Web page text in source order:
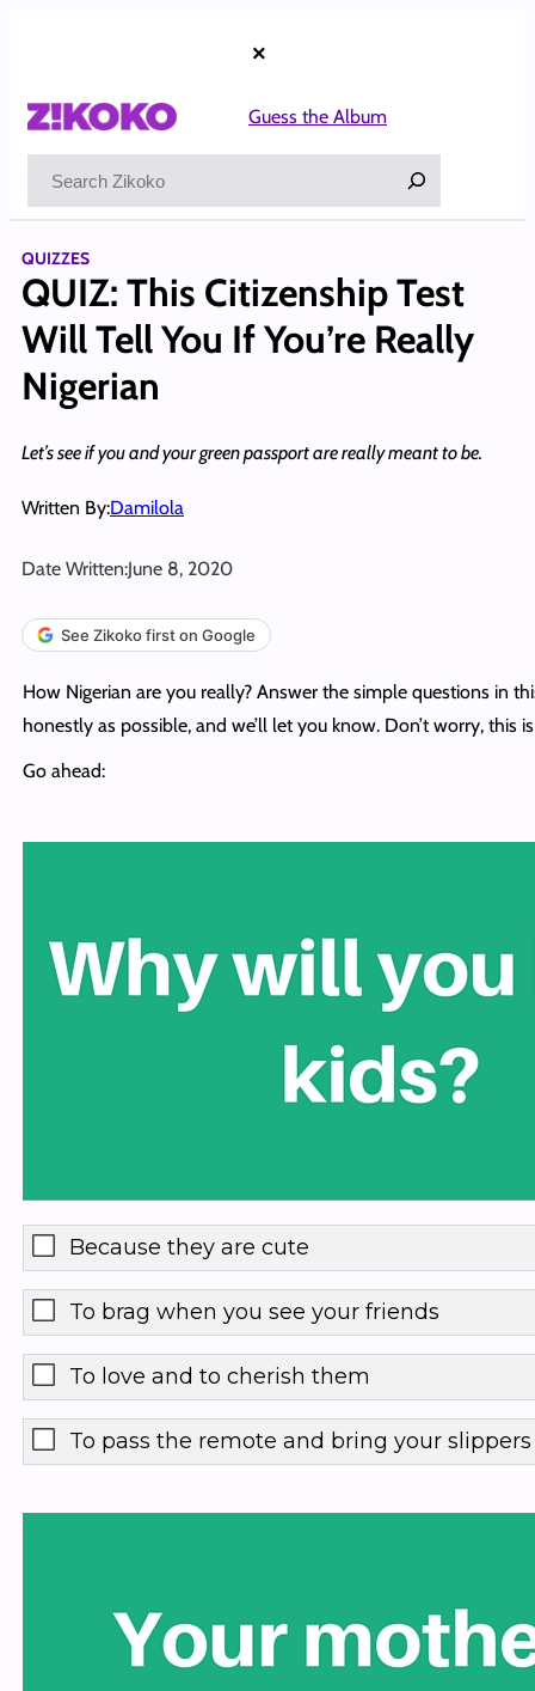
×
Guess the Album
QUIZZES
QUIZ: This Citizenship Test
Will Tell You If You’re Really
Nigerian
Let’s see if you and your green passport are really meant to be.
Written By:Damilola
Date Written:June 8, 2020
See Zikoko first on Google
How Nigerian are you really? Answer the simple questions in
honestly as possible, and we’ll let you know. Don’t worry, this
Go ahead:
Because they are cute
To brag when you see your friends
To love and to cherish them
To pass the remote and bring your